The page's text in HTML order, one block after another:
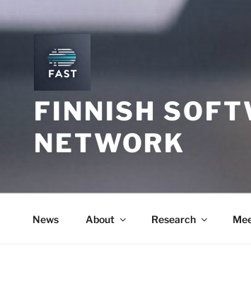
to
FINNISH
NETWORK
News About Research